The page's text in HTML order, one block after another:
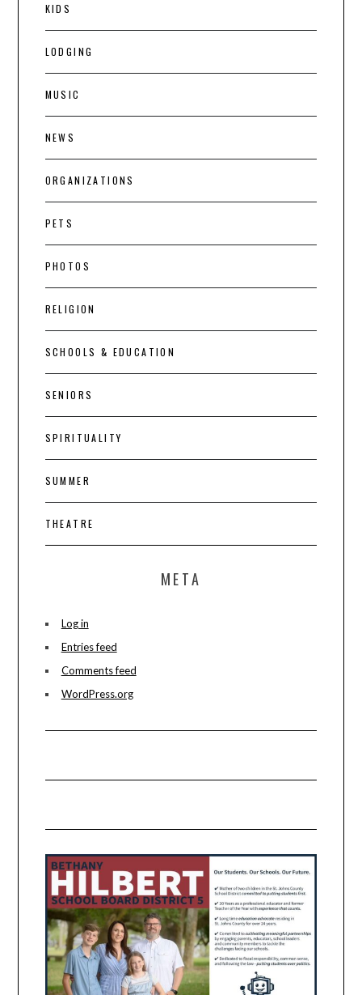
KIDS
LODGING
MUSIC
NEWS
ORGANIZATIONS
PETS
PHOTOS
RELIGION
SCHOOLS & EDUCATION
SENIORS
SPIRITUALITY
SUMMER
THEATRE
META
Log in
Entries feed
Comments feed
WordPress.org